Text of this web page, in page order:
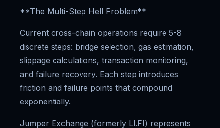
**The Multi-Step Hell Problem**
Current cross-chain operations require 5-8
discrete steps: bridge selection, gas estimation,
slippage calculations, transaction monitoring,
and failure recovery. Each step introduces
friction and failure points that compound
exponentially.
Jumper Exchange (formerly LI.FI) represents